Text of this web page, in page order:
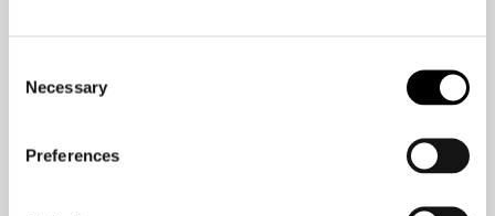
Selection
Necessary
Preferences
someone – you can move on to the
hybrid workplaces, it’s easy to avoid